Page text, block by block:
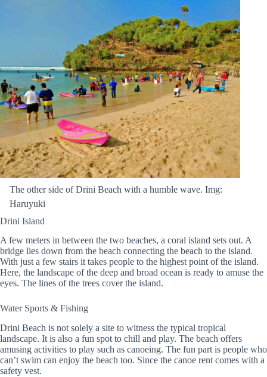
The other side of Drini Beach with a humble wave. Img:
Haruyuki
Drini Island
A few meters in between the two beaches, a coral island sets out. A
bridge lies down from the beach connecting the beach to the island.
With just a few stairs it takes people to the highest point of the island.
Here, the landscape of the deep and broad ocean is ready to amuse the
eyes. The lines of the trees cover the island.
Water Sports & Fishing
Drini Beach is not solely a site to witness the typical tropical
landscape. It is also a fun spot to chill and play. The beach offers
amusing activities to play such as canoeing. The fun part is people who
can’t swim can enjoy the beach too. Since the canoe rent comes with a
safety vest.